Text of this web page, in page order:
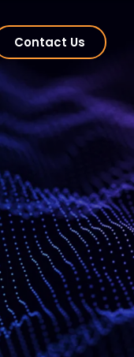
Contact Us